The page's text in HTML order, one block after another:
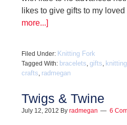
likes to give gifts to my
more...]
Filed Under: Knitting Fork
Tagged With: bracelets, gifts, knitting
crafts, radmegan
Twigs & Twine
July 12, 2012 By radmegan 6